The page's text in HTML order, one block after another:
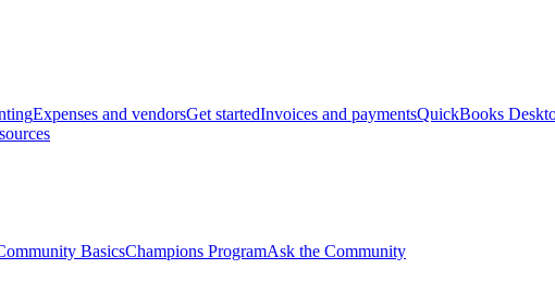
Expenses and vendorsGet startedInvoices and paymentsQuickBooks
BasicsChampions ProgramAsk the Community